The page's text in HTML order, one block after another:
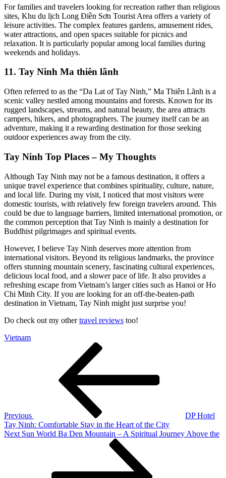
For families and travelers looking for recreation rather than religious
sites, Khu du lịch Long Điền Sơn Tourist Area offers a variety of
leisure activities. The complex features gardens, amusement rides,
water attractions, and open spaces suitable for picnics and
relaxation. It is particularly popular among local families during
weekends and holidays.
11. Tay Ninh Ma thiên lãnh
Often referred to as the “Da Lat of Tay Ninh,” Ma Thiên Lãnh is a
scenic valley nestled among mountains and forests. Known for its
rugged landscapes, streams, and natural beauty, the area attracts
campers, hikers, and photographers. The journey itself can be an
adventure, making it a rewarding destination for those seeking
outdoor experiences away from the city.
Tay Ninh Top Places – My Thoughts
Although Tay Ninh may not be a famous destination, it offers a
unique travel experience that combines spirituality, culture, nature,
and local life. During my visit, I noticed that most visitors were
domestic tourists, with relatively few foreign travelers around. This
could be due to language barriers, limited international promotion, or
the common perception that Tay Ninh is mainly a destination for
Buddhist pilgrimages and spiritual events.
However, I believe Tay Ninh deserves more attention from
international visitors. Beyond its religious landmarks, the province
offers stunning mountain scenery, fascinating cultural experiences,
delicious local food, and a slower pace of life. It also provides a
refreshing escape from Vietnam’s larger cities such as Hanoi or Ho
Chi Minh City. If you are looking for an off-the-beaten-path
destination in Vietnam, Tay Ninh might just surprise you!
Do check out my othertravel reviews too!
Vietnam
Previous
DP Hotel
Tay Ninh: Comfortable Stay in the Heart of the City
Next
Next Sun World Ba Den Mountain – A Spiritual Journey Above the